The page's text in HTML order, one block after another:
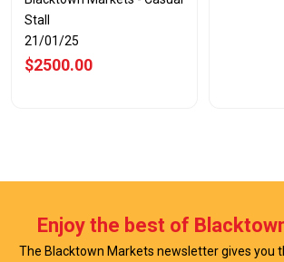
Stall
21/01/25
$2500.00
Enjoy the best of
The Blacktown Markets newsletter gives you